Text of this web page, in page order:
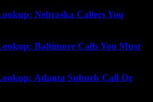
Nebraska Callers You
Baltimore Calls You Must
Atlanta Suburb Call Or